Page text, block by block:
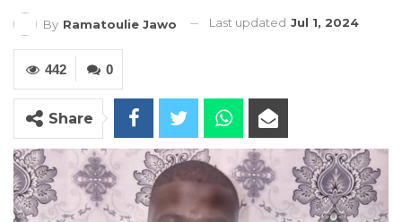
By Ramatoulie Jawo Last updated Jul 1, 2024
0
442
Share